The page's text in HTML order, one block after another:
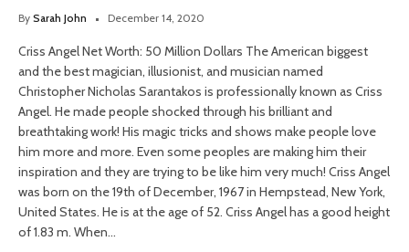
By Sarah John December 14, 2020
Criss Angel Net Worth: 50 Million Dollars The American biggest
and the best magician, illusionist, and musician named
Christopher Nicholas Sarantakos is professionally known as Criss
Angel. He made people shocked through his brilliant and
breathtaking work! His magic tricks and shows make people love
him more and more. Even some peoples are making him their
inspiration and they are trying to be like him very much! Criss Angel
was born on the 19th of December, 1967 in Hempstead, New York,
United States. He is at the age of 52. Criss Angel has a good height
of 1.83 m. When…